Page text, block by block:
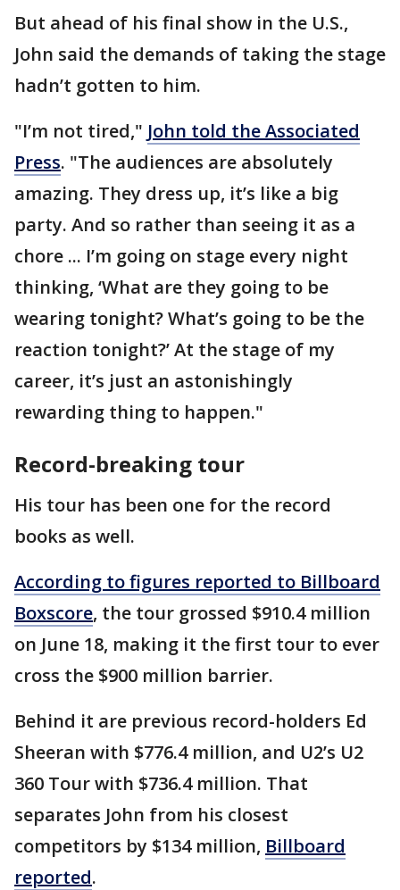
But ahead of his final show in the U.S.,
John said the demands of taking the stage
hadn’t gotten to him.
"I’m not tired," John told the Associated
Press. "The audiences are absolutely
amazing. They dress up, it’s like a big
party. And so rather than seeing it as a
chore ... I’m going on stage every night
thinking, ‘What are they going to be
wearing tonight? What’s going to be the
reaction tonight?’ At the stage of my
career, it’s just an astonishingly
rewarding thing to happen."
Record-breaking tour
His tour has been one for the record
books as well.
According to figures reported to Billboard
Boxscore, the tour grossed $910.4 million
on June 18, making it the first tour to ever
cross the $900 million barrier.
Behind it are previous record-holders Ed
Sheeran with $776.4 million, and U2’s U2
360 Tour with $736.4 million. That
separates John from his closest
competitors by $134 million, Billboard
reported.